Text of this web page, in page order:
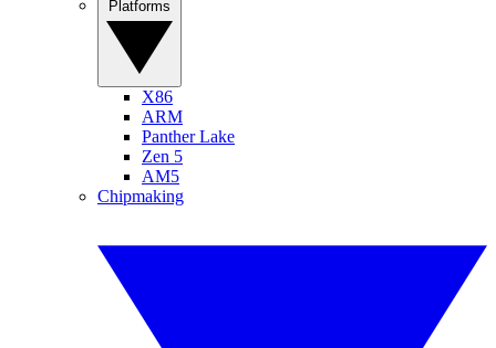
X86
ARM
Panther Lake
Zen 5
AM5
Chipmaking